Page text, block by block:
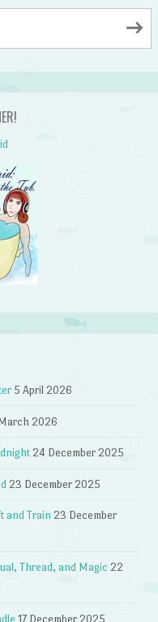
5 April 2026
2026
24 December 2025
23 December 2025
and Train 23 December
Thread, and Magic 22
17 December 2025